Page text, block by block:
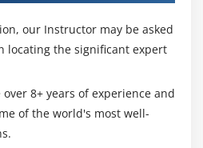
our Instructor may be asked
locating the significant expert
over 8+ years of experience and
of the world's most well-